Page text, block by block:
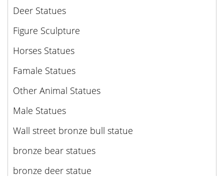
Deer Statues
Figure Sculpture
Horses Statues
Famale Statues
Other Animal Statues
Male Statues
Wall street bronze bull statue
bronze bear statues
bronze deer statue